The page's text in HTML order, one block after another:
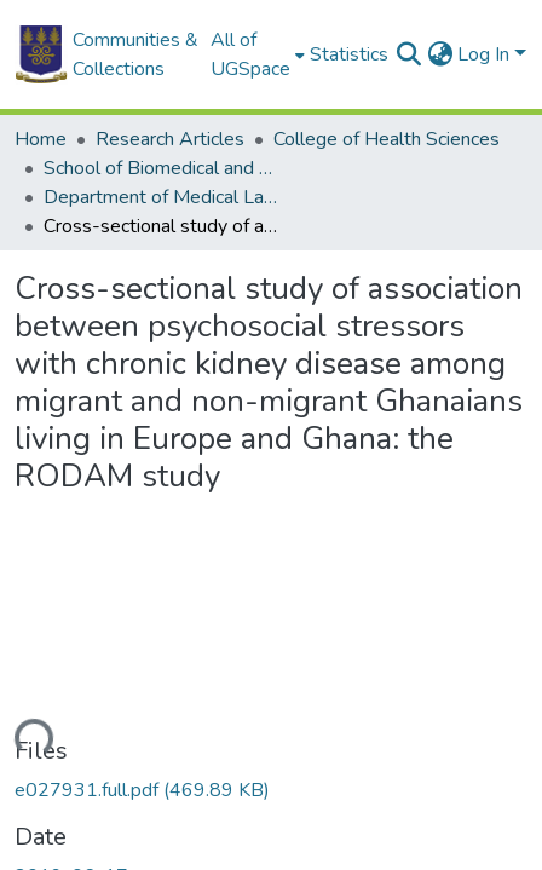
Communities &
Collections
All of
UGSpace
Statistics Log In
Home Research Articles
College of Health Sciences
School of Biomedical and Allied Health Sciences
Department of Medical Laboratory Sciences
Cross-sectional study of association between psychosocial stressors with chronic kidney disease among migrant and non-migrant Ghanaians living in Europe and Ghana: the RODAM study
Cross-sectional study of association
between psychosocial stressors
with chronic kidney disease among
migrant and non-migrant Ghanaians
living in Europe and Ghana: the
RODAM study
Files
e027931.full.pdf(469.89 KB)
Date